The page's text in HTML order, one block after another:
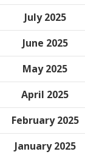
July 2025
June 2025
May 2025
April 2025
February 2025
January 2025